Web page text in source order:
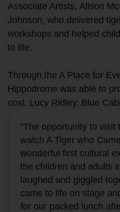
Associate Artists, Alison
Johnson, who delivered
workshops and helped
to life.
Through the A Place for
Hippodrome was able to
cost. Lucy Ridley, Blue
"The opportunity to visit
watch A Tiger who
wonderful first cultural
the children and adults
laughed and giggled
came to life on stage
for our packed lunch